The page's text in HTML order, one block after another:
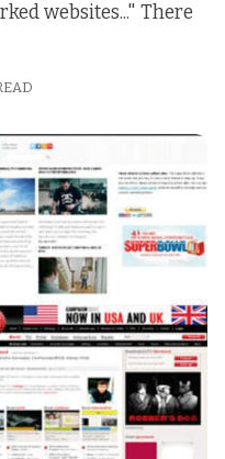
websites..." There